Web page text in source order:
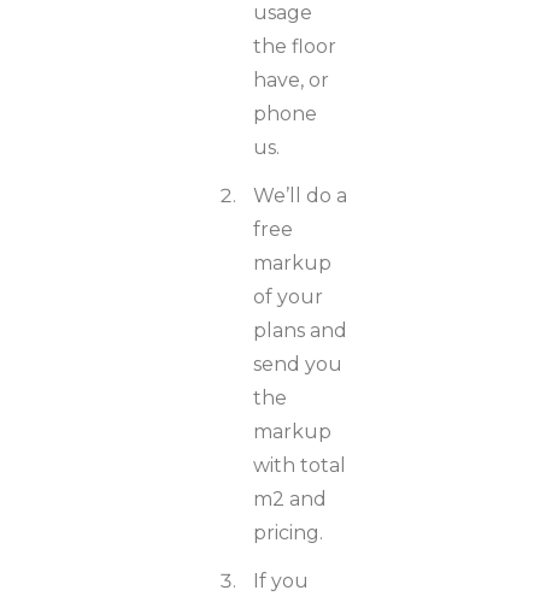
usage
the floor
have, or
phone
us.
We’ll do a
free
markup
of your
plans and
send you
the
markup
with total
m2 and
pricing.
If you